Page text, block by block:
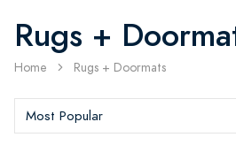
Rugs +
Home Rugs + Doormats